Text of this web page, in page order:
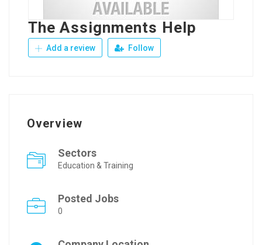
The Assignments Help
Add a review Follow
Overview
Sectors
Education & Training
Posted Jobs
0